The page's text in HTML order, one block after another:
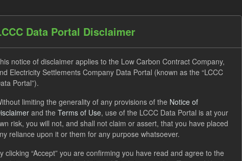
found
UK Open Government Licence (OGL) Tags: ILR
Obligation Period
Obligation Two Year Forecast
Data Portal Disclaimer
notice of disclaimer applies to the Low Carbon Contract Company,
Electricity Settlements Company Data Portal (known as the “LCCC
Portal”).
limiting the generality of any provisions of the Notice of
and the Terms of Use, use of the LCCC Data Portal is at your
risk, you will not, and shall not claim or assert, that you have placed
reliance upon it or them for any purpose whatsoever.
clicking “Accept” you are confirming you have read and agree to the